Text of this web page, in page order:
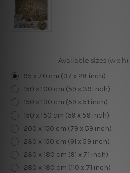
Available sizes (w x h):
95 x 70 cm (37 x 28 inch)
150 x 100 cm (59 x 39 inch)
150 x 130 cm (59 x 51 inch)
150 x 150 cm (59 x 59 inch)
200 x 150 cm (79 x 59 inch)
230 x 150 cm (91 x 59 inch)
230 x 180 cm (91 x 71 inch)
280 x 180 cm (110 x 71 inch)